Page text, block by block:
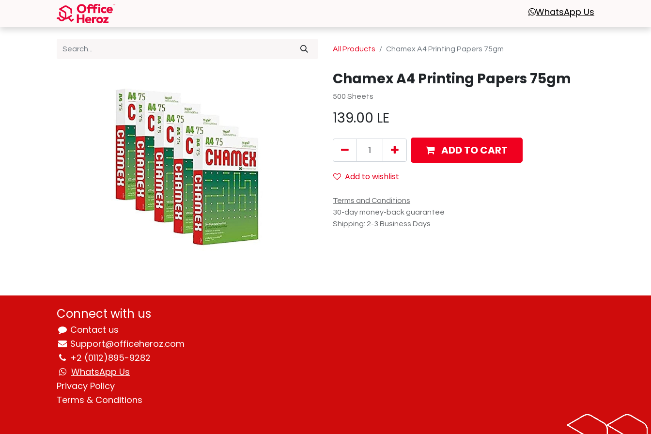
WhatsApp Us
All Products Chamex A4 Printing Papers 75gm
Chamex A4 Printing Papers 75gm
500 Sheets
139.00 LE
ADD TO CART
Add to wishlist
Terms and Conditions
30-day money-back guarantee
Shipping: 2-3 Business Days
Connect with us
Contact us
Support@officeheroz.com
+2 (0112)895-9282
WhatsApp Us
Privacy Policy
Terms & Conditions